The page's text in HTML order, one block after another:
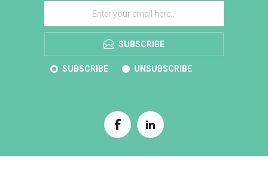
SUBSCRIBE
SUBSCRIBE UNSUBSCRIBE